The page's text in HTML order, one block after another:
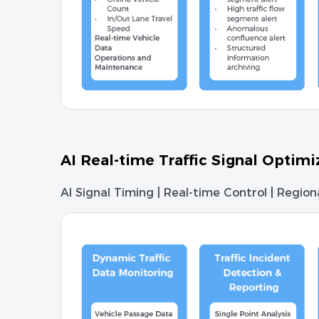
AI Real-time Traffic Signal
AI Signal Timing | Real-time Control |